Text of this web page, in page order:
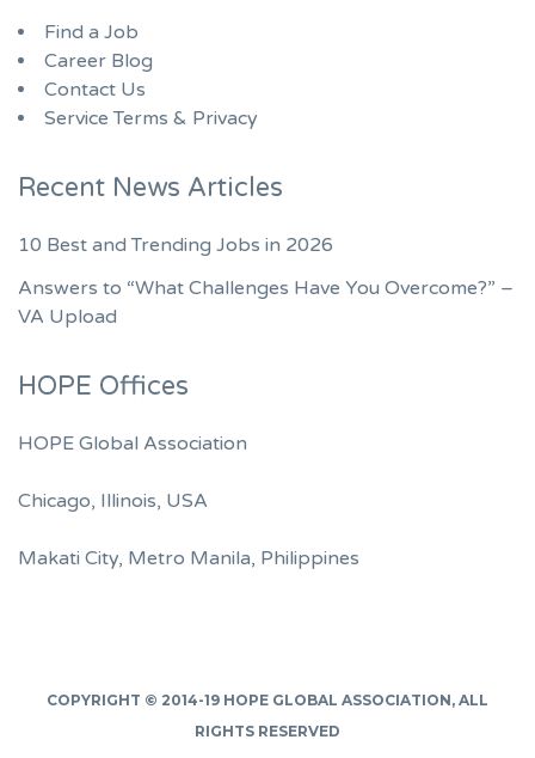
Find a Job
Career Blog
Contact Us
Service Terms & Privacy
Recent News Articles
10 Best and Trending Jobs in 2026
Answers to “What Challenges Have You Overcome?” –
VA Upload
HOPE Offices
HOPE Global Association
Chicago, Illinois, USA
Makati City, Metro Manila, Philippines
COPYRIGHT © 2014-19 HOPE GLOBAL ASSOCIATION, ALL
RIGHTS RESERVED